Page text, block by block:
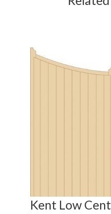
Kent Low